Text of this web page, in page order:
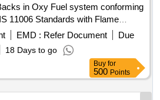
in Oxy Fuel system conforming
11006 Standards with Flame
Valve
(NRV) Working
G 3/8" RH to EN
Make: MESSER (CG- 91 OXY) or
20T OXY) or WITT (OXYGEN
Arrestor (Dry Type) for torch end
Flash Backs in O xy Fuel system
EMD : Refer Document
Due
18 Days to go
Buy for
500 Points